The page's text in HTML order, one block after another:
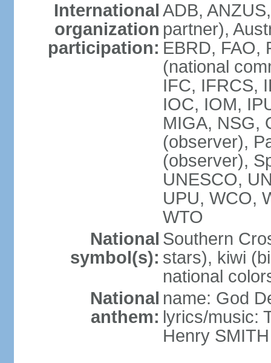
International
organization
participation:
ADB,
partner),
EBRD, FAO,
(national
IFC, IFRCS,
IOC, IOM,
MIGA, NSG,
(observer),
(observer),
UNESCO,
UPU, WCO,
WTO
National
symbol(s):
Southern
stars), kiwi
national
National
anthem:
name: God
lyrics/music:
Henry